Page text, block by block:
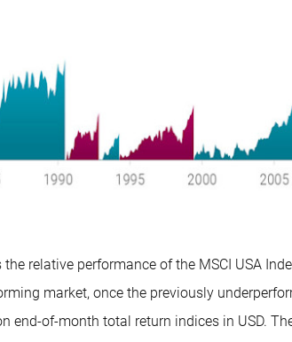
the relative performance of the MSCI USA
market, once the previously
end-of-month total return indices in USD.